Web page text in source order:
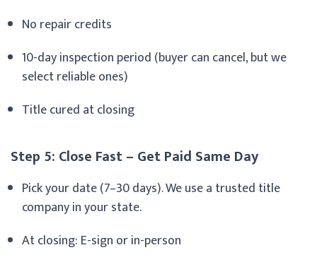
No repair credits
10-day inspection period (buyer can cancel, but we
select reliable ones)
Title cured at closing
Step 5: Close Fast – Get Paid Same Day
Pick your date (7–30 days). We use a trusted title
company in your state.
At closing: E-sign or in-person